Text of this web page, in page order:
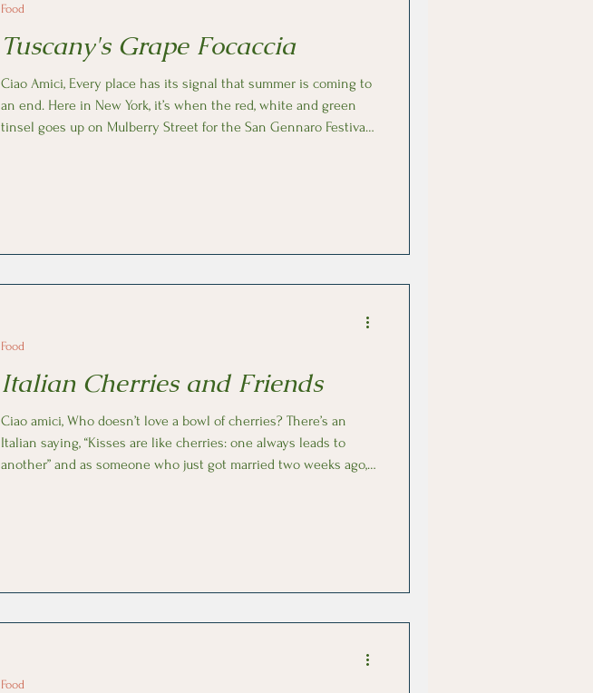
Tuscany's Grape Focaccia
Ciao Amici, Every place has its signal that summer is coming to
an end. Here in New York, it’s when the red, white and green
tinsel goes up on Mulberry Street for the San Gennaro Festival.
Food
Italian Cherries and Friends
Ciao amici, Who doesn’t love a bowl of cherries? There’s an
Italian saying, “Kisses are like cherries: one always leads to
another” and as someone who just got married two weeks ago, I
Food
Food